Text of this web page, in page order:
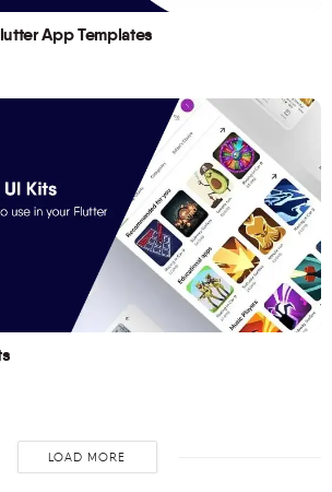
App Templates
LOAD MORE